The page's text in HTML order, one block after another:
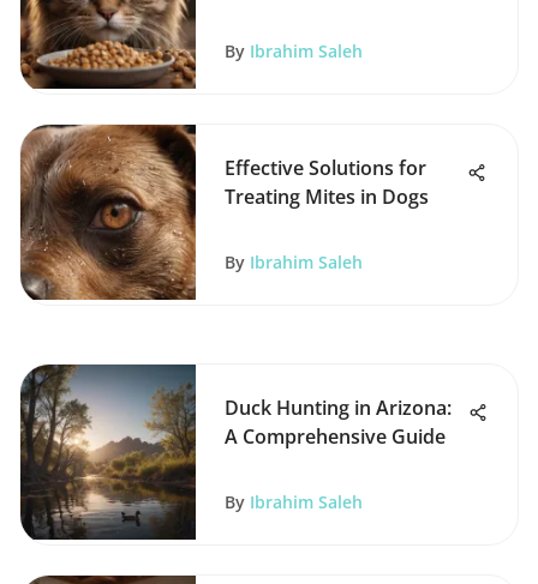
By Ibrahim Saleh
Effective Solutions for
Treating Mites in Dogs
By Ibrahim Saleh
Duck Hunting in Arizona:
A Comprehensive Guide
By Ibrahim Saleh